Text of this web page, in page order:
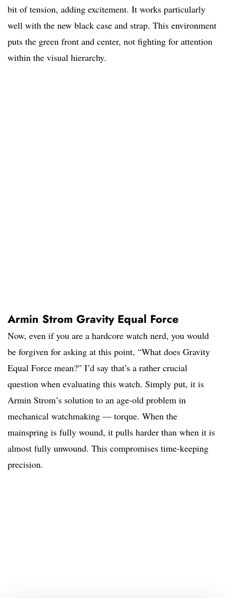
bit of tension, adding excitement. It works particularly
well with the new black case and strap. This environment
puts the green front and center, not fighting for attention
within the visual hierarchy.
Armin Strom Gravity Equal Force
Now, even if you are a hardcore watch nerd, you would
be forgiven for asking at this point, “What does Gravity
Equal Force mean?” I’d say that’s a rather crucial
question when evaluating this watch. Simply put, it is
Armin Strom’s solution to an age-old problem in
mechanical watchmaking — torque. When the
mainspring is fully wound, it pulls harder than when it is
almost fully unwound. This compromises time-keeping
precision.